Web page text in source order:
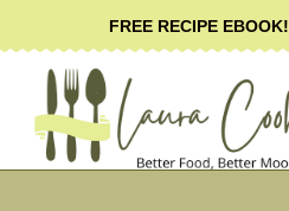
to
content
FREE RECIPE EBOOK!